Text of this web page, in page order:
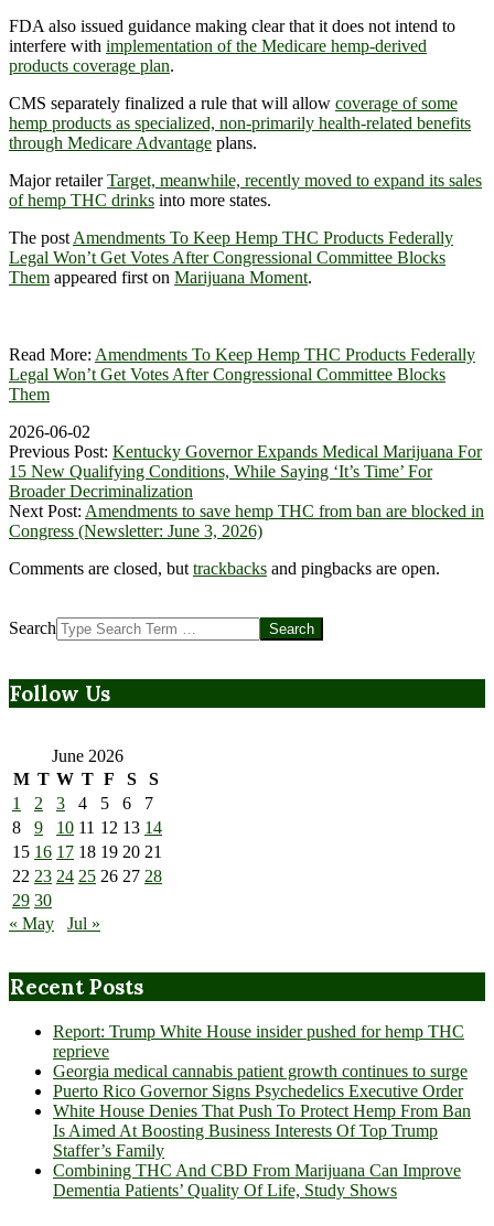
FDA also issued guidance making clear that it does not intend to
interfere with implementation of the Medicare hemp-derived
products coverage plan.
CMS separately finalized a rule that will allow coverage of some
hemp products as specialized, non-primarily health-related benefits
through Medicare Advantage plans.
Major retailerTarget, meanwhile, recently moved to expand its sales
of hemp THC drinks into more states.
The postAmendments To Keep Hemp THC Products Federally
Legal Won’t Get Votes After Congressional Committee Blocks
Them appeared first on Marijuana Moment.
Read More: Amendments To Keep Hemp THC Products Federally
Legal Won’t Get Votes After Congressional Committee Blocks
Them
2026-06-02
Previous Post: Kentucky Governor Expands Medical Marijuana For
15 New Qualifying Conditions, While Saying ‘It’s Time’ For
Broader Decriminalization
Next Post: Amendments to save hemp THC from ban are blocked in
Congress (Newsletter: June 3, 2026)
Comments are closed, buttrackbacks and pingbacks are open.
Search
Follow Us
June 2026
M T W T F S
S
1
2 3 4 5 6
7
8
9 10 11 12 13 14
15 16 17 18 19 20 21
22 23 24 25 26 27 28
29 30
« May
Jul »
Recent Posts
Report: Trump White House insider pushed for hemp THC
reprieve
Georgia medical cannabis patient growth continues to surge
Puerto Rico Governor Signs Psychedelics Executive Order
White House Denies That Push To Protect Hemp From Ban
Is Aimed At Boosting Business Interests Of Top Trump
Staffer’s Family
Combining THC And CBD From Marijuana Can Improve
Dementia Patients’ Quality Of Life, Study Shows